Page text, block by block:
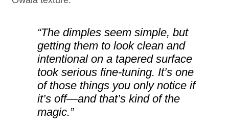
“The dimples seem simple, but
getting them to look clean and
intentional on a tapered surface
took serious fine-tuning. It’s one
of those things you only notice if
it’s off—and that’s kind of the
magic.”